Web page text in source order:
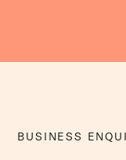
BUSINESS